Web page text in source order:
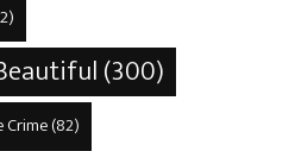
(300)
Crime(82)